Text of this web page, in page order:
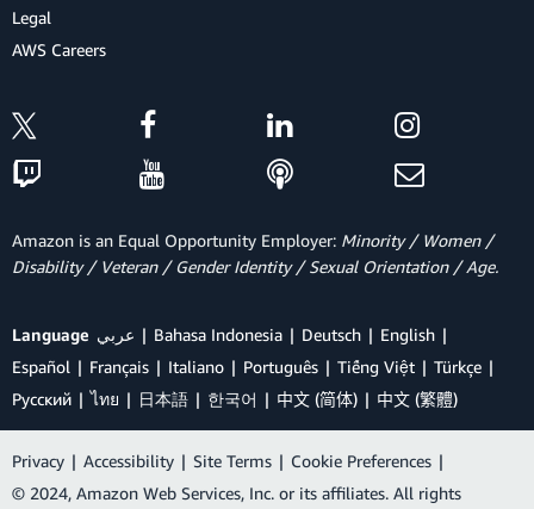
Legal
AWS Careers
Amazon is an Equal Opportunity Employer: Minority / Women /
Disability / Veteran / Gender Identity / Sexual Orientation / Age.
Language عربي Bahasa Indonesia Deutsch
English
Español
Français Italiano Português Tiếng Việt
Türkçe
Ρусский
ไทย 日本語 한국어 中文 (简体) 中文 (繁體)
Privacy | Accessibility | Site Terms | Cookie Preferences |
© 2024, Amazon Web Services, Inc. or its affiliates. All rights